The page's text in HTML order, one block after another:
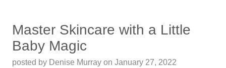
Travel Destination | Georgia
Aquarium - Atlanta Georgia
posted by Denise Murray
Master Skincare with a Little
Baby Magic
posted by Denise Murray on January 27, 2022